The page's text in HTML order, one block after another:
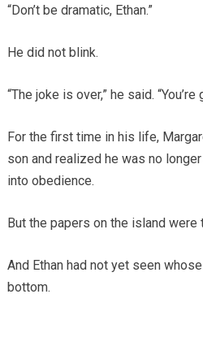
“Don’t be dramatic, Ethan.”
He did not blink.
“The joke is over,” he said. “You’re
For the first time in his life,
son and realized he was no
into obedience.
But the papers on the island were
And Ethan had not yet seen
bottom.